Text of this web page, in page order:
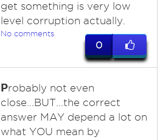
get something is very low
level corruption actually.
No comments
0
Probably not even
close...BUT...the correct
answer MAY depend a lot on
what YOU mean by